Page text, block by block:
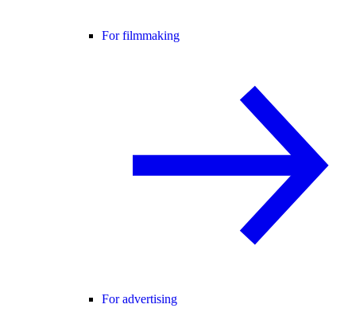
For filmmaking
For advertising